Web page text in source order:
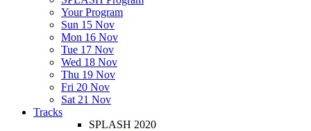
Your Program
Sun 15 Nov
Mon 16 Nov
Tue 17 Nov
Wed 18 Nov
Thu 19 Nov
Fri 20 Nov
Sat 21 Nov
Tracks
SPLASH 2020